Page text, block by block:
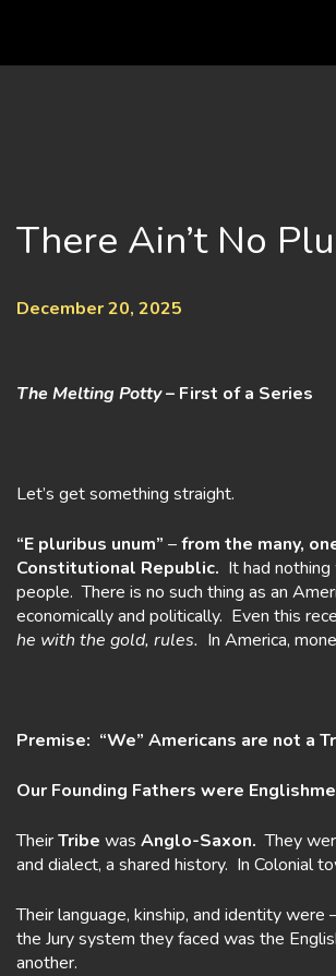
There Ain’t No
December 20, 2025
The Melting Potty– First of a Series
Let’s get something straight.
“E pluribus unum” –from the many,
Constitutional Republic. It had
people. There is no such thing as an
economically and politically. Even this
he with the gold, rules. In America,
Premise: “We” Americans are not a
Our Founding Fathers were
TheirTribe was Anglo-Saxon. They
and dialect, a shared history. In Colonial
Their language, kinship, and identity were
the Jury system they faced was the
another.